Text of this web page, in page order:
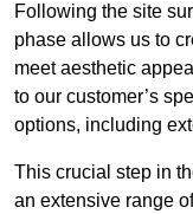
Following the site
phase allows us to
meet aesthetic
to our customer’s
options, including
This crucial step in
an extensive range